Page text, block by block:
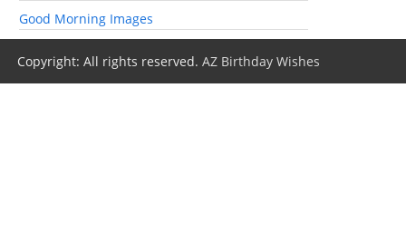
Good Morning Images
Copyright: All rights reserved.AZ Birthday Wishes